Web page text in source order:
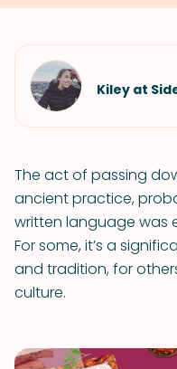
Kiley at
The act of passing
ancient practice,
written language was
For some, it’s a
and tradition, for
culture.